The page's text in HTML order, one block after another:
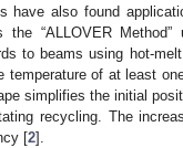
have also found
“ALLOVER
to beams using hot-
of at least
simplifies the initial
recycling. The
[2].